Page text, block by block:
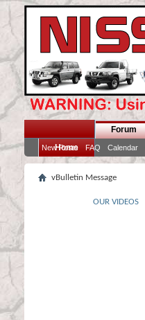
Home
Forum
New Posts FAQ Calendar
vBulletin Message
OUR VIDEOS